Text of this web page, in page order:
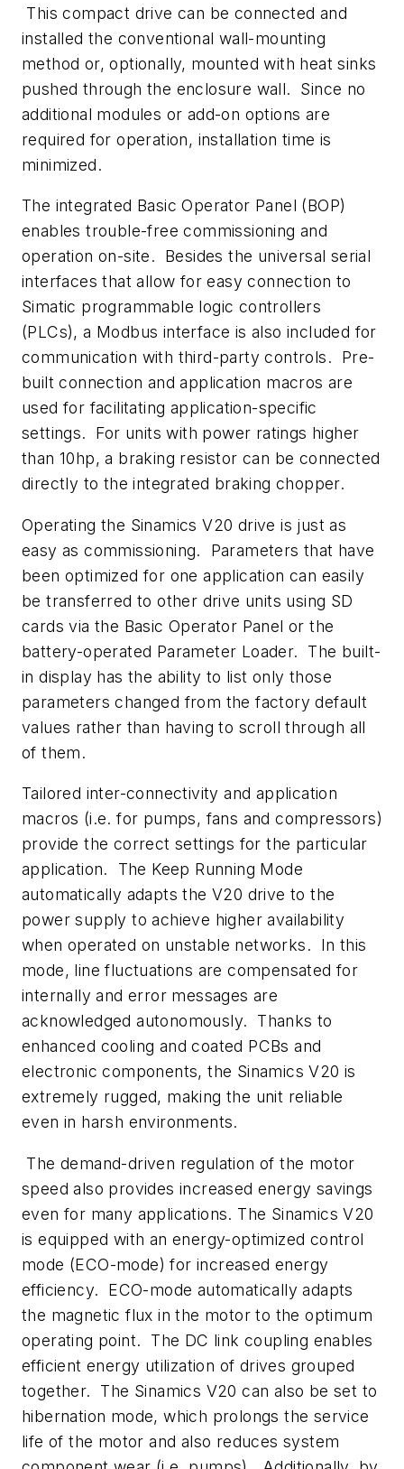
This compact drive can be connected and
installed the conventional wall-mounting
method or, optionally, mounted with heat sinks
pushed through the enclosure wall. Since no
additional modules or add-on options are
required for operation, installation time is
minimized.
The integrated Basic Operator Panel (BOP)
enables trouble-free commissioning and
operation on-site. Besides the universal serial
interfaces that allow for easy connection to
Simatic programmable logic controllers
(PLCs), a Modbus interface is also included for
communication with third-party controls. Pre-
built connection and application macros are
used for facilitating application-specific
settings. For units with power ratings higher
than 10hp, a braking resistor can be connected
directly to the integrated braking chopper.
Operating the Sinamics V20 drive is just as
easy as commissioning. Parameters that have
been optimized for one application can easily
be transferred to other drive units using SD
cards via the Basic Operator Panel or the
battery-operated Parameter Loader. The built-
in display has the ability to list only those
parameters changed from the factory default
values rather than having to scroll through all
of them.
Tailored inter-connectivity and application
macros (i.e. for pumps, fans and compressors)
provide the correct settings for the particular
application. The Keep Running Mode
automatically adapts the V20 drive to the
power supply to achieve higher availability
when operated on unstable networks. In this
mode, line fluctuations are compensated for
internally and error messages are
acknowledged autonomously. Thanks to
enhanced cooling and coated PCBs and
electronic components, the Sinamics V20 is
extremely rugged, making the unit reliable
even in harsh environments.
The demand-driven regulation of the motor
speed also provides increased energy savings
even for many applications. The Sinamics V20
is equipped with an energy-optimized control
mode (ECO-mode) for increased energy
efficiency. ECO-mode automatically adapts
the magnetic flux in the motor to the optimum
operating point. The DC link coupling enables
efficient energy utilization of drives grouped
together. The Sinamics V20 can also be set to
hibernation mode, which prolongs the service
life of the motor and also reduces system